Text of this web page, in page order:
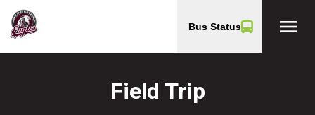
Bus Status menu
Field Trip